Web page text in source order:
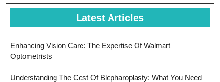
Latest Articles
Enhancing Vision Care: The Expertise Of Walmart
Optometrists
Understanding The Cost Of Blepharoplasty: What You Need